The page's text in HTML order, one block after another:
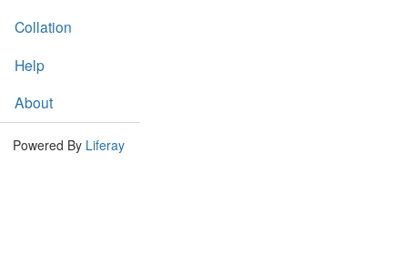
Collation
Help
About
Powered By Liferay